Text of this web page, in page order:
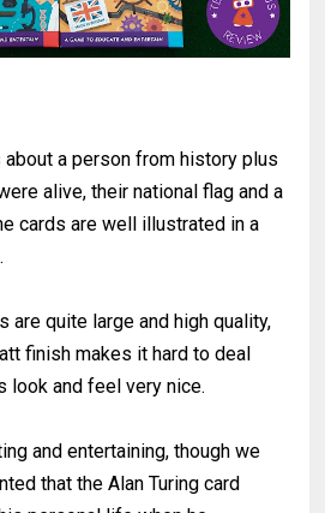
about a person from history plus
alive, their national flag and a
cards are well illustrated in a
are quite large and high quality,
finish makes it hard to deal
look and feel very nice.
and entertaining, though we
that the Alan Turing card